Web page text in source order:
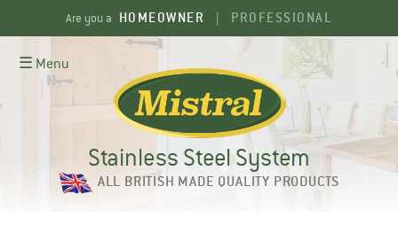
Are you a HOMEOWNER PROFESSIONAL
☰ Menu
Stainless Steel System
ALL BRITISH MADE QUALITY PRODUCTS